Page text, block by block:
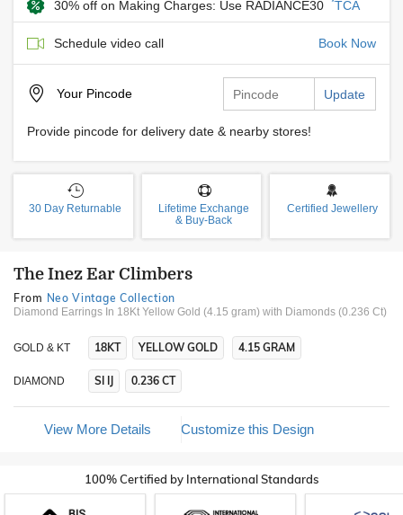
30% off on Making Charges: Use RADIANCE30 TCA
Schedule video call Book Now
Your Pincode Update
Provide pincode for delivery date & nearby stores!
30 Day Returnable
Lifetime Exchange
& Buy-Back
Certified Jewellery
The Inez Ear Climbers
From Neo Vintage Collection
Diamond Earrings In 18Kt Yellow Gold (4.15 gram) with Diamonds (0.236 Ct)
GOLD & KT 18KT YELLOW GOLD 4.15 GRAM
DIAMOND SI IJ 0.236 CT
View More Details Customize this Design
100% Certified by International Standards